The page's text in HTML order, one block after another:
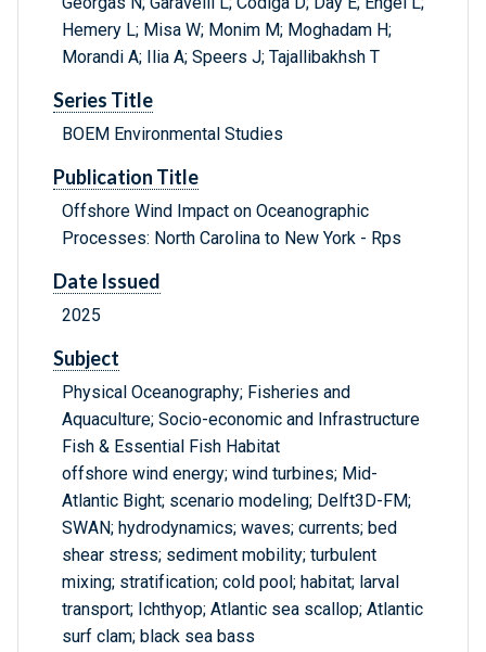
Hemery L; Misa W; Monim M; Moghadam H;
Morandi A; Ilia A; Speers J; Tajallibakhsh T
Series Title
BOEM Environmental Studies
Publication Title
Offshore Wind Impact on Oceanographic
Processes: North Carolina to New York - Rps
Date Issued
2025
Subject
Physical Oceanography; Fisheries and
Aquaculture; Socio-economic and Infrastructure
Fish & Essential Fish Habitat
offshore wind energy; wind turbines; Mid-
Atlantic Bight; scenario modeling; Delft3D-FM;
SWAN; hydrodynamics; waves; currents; bed
shear stress; sediment mobility; turbulent
mixing; stratification; cold pool; habitat; larval
transport; Ichthyop; Atlantic sea scallop; Atlantic
surf clam; black sea bass